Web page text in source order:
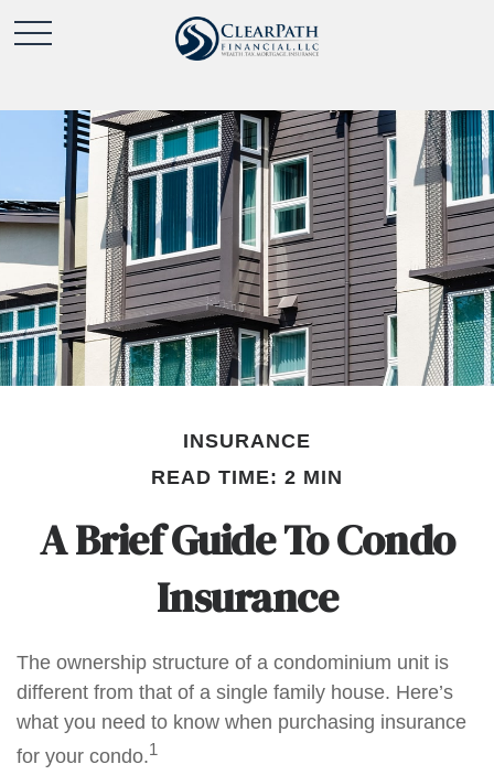
INSURANCE
READ TIME: 2 MIN
A Brief Guide To Condo
Insurance
The ownership structure of a condominium unit is
different from that of a single family house. Here’s
what you need to know when purchasing insurance
for your condo.1